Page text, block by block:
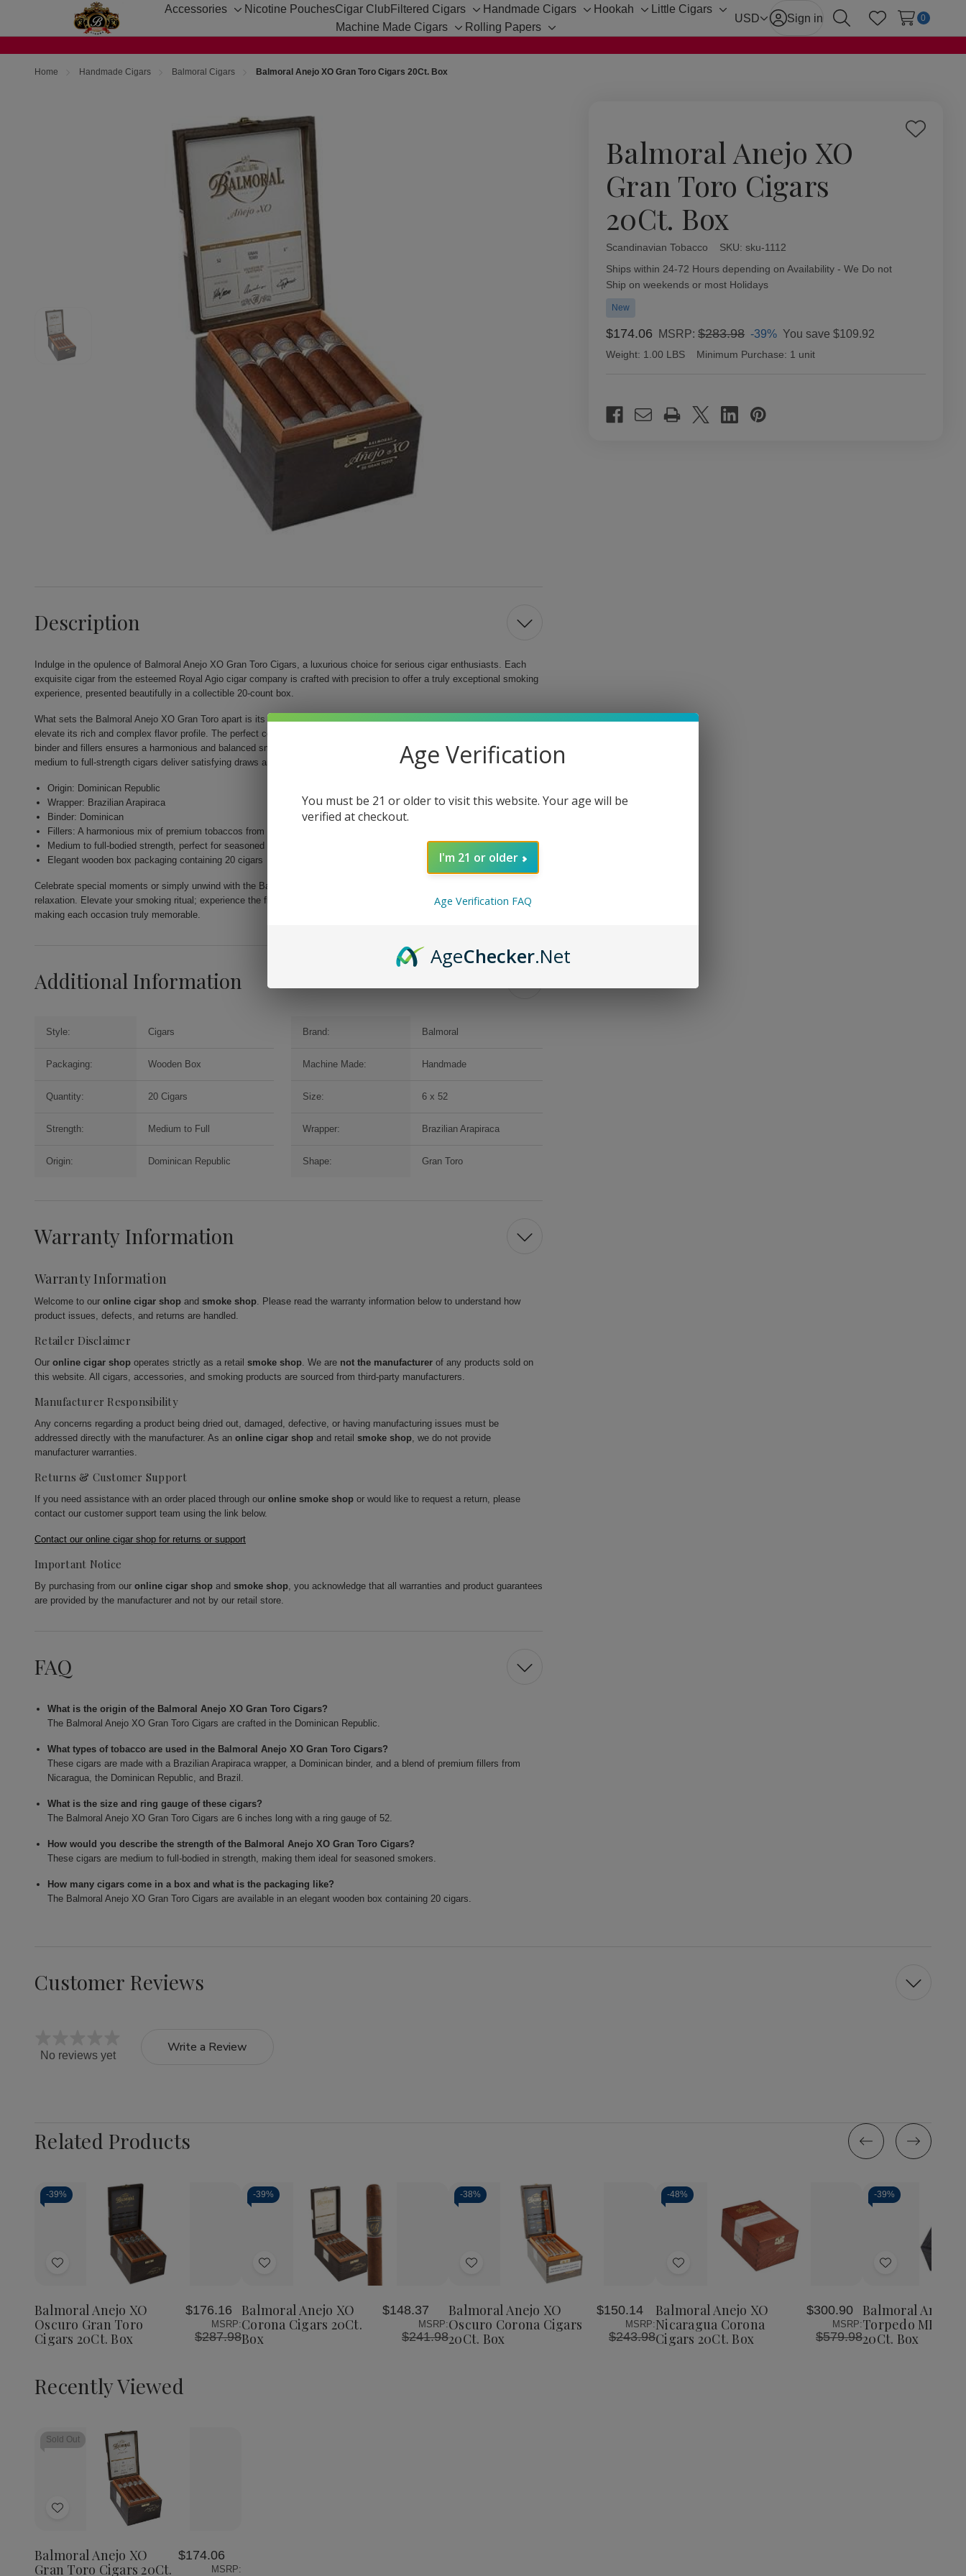
Accessories
Toggle
Nicotine PouchesCigar Club Filtered Cigars
Toggle
sub-
Handmade Cigars
Toggle
Hookah
Toggle
Little Cigars
Toggle
Machine Made Cigars
Toggle
Rolling Papers
Toggle
USD Sign in
SearchWish Lists
0
Home Handmade Cigars Balmoral Cigars Balmoral Anejo XO Gran Toro Cigars 20Ct. Box
Balmoral Anejo XO
Gran Toro Cigars
20Ct. Box
Add
Scandinavian Tobacco SKU: sku-1112
Availability:
Ships within 24-72 Hours depending on Availability - We Do not
Ship on weekends or most Holidays
New
$174.06 MSRP:$283.98 -39% You save $109.92
Weight: 1.00 LBS Minimum Purchase: 1 unit
Stock:
Description
Indulge in the opulence of Balmoral Anejo XO Gran Toro Cigars, a luxurious choice for serious cigar enthusiasts. Each
exquisite cigar from the esteemed Royal Agio cigar company is crafted with precision to offer a truly exceptional smoking
experience, presented beautifully in a collectible 20-count box.
What sets the Balmoral Anejo XO Gran Toro apart is its flawless Brazilian Arapiraca wrapper, specifically chosen to
elevate its rich and complex flavor profile. The perfect combination of premium Dominican and Nicaraguan tobaccos in the
binder and fillers ensures a harmonious and balanced smoke. With a robust 52-ring gauge and a generous 6" length, these
medium to full-strength cigars deliver satisfying draws and a truly indulgent experience with every puff.
Origin: Dominican Republic
Wrapper: Brazilian Arapiraca
Binder: Dominican
Fillers: A harmonious mix of premium tobaccos from Nicaragua, Dominican Republic, and Brazil
Medium to full-bodied strength, perfect for seasoned smokers
Elegant wooden box packaging containing 20 cigars
Celebrate special moments or simply unwind with the Balmoral Anejo XO Gran Toro Cigars, your ideal companion for
relaxation. Elevate your smoking ritual; experience the flavors and luxury that these finely crafted cigars have to offer,
making each occasion truly memorable.
Additional Information
Style: Cigars Brand: Balmoral
Packaging: Wooden Box Machine Made: Handmade
Quantity: 20 Cigars Size: 6 x 52
Strength: Medium to Full Wrapper: Brazilian Arapiraca
Origin: Dominican Republic Shape: Gran Toro
Warranty Information
Warranty Information
Welcome to our online cigar shop and smoke shop. Please read the warranty information below to understand how
product issues, defects, and returns are handled.
Retailer Disclaimer
Our online cigar shop operates strictly as a retail smoke shop. We are not the manufacturer of any products sold on
this website. All cigars, accessories, and smoking products are sourced from third-party manufacturers.
Manufacturer Responsibility
Any concerns regarding a product being dried out, damaged, defective, or having manufacturing issues must be
addressed directly with the manufacturer. As an online cigar shop and retail smoke shop, we do not provide
manufacturer warranties.
Returns & Customer Support
If you need assistance with an order placed through our online smoke shop or would like to request a return, please
contact our customer support team using the link below.
Contact our online cigar shop for returns or support
Important Notice
By purchasing from our online cigar shop and smoke shop, you acknowledge that all warranties and product guarantees
are provided by the manufacturer and not by our retail store.
FAQ
What is the origin of the Balmoral Anejo XO Gran Toro Cigars?
The Balmoral Anejo XO Gran Toro Cigars are crafted in the Dominican Republic.
What types of tobacco are used in the Balmoral Anejo XO Gran Toro Cigars?
These cigars are made with a Brazilian Arapiraca wrapper, a Dominican binder, and a blend of premium fillers from
Nicaragua, the Dominican Republic, and Brazil.
What is the size and ring gauge of these cigars?
The Balmoral Anejo XO Gran Toro Cigars are 6 inches long with a ring gauge of 52.
How would you describe the strength of the Balmoral Anejo XO Gran Toro Cigars?
These cigars are medium to full-bodied in strength, making them ideal for seasoned smokers.
How many cigars come in a box and what is the packaging like?
The Balmoral Anejo XO Gran Toro Cigars are available in an elegant wooden box containing 20 cigars.
Customer Reviews
No reviews yet
Write a Review
Related Products
-39%
Add
List
Balmoral Anejo XO
Oscuro Gran Toro
Cigars 20Ct. Box
$176.16
MSRP:
$287.98
-39%
Add
List
Balmoral Anejo XO
Corona Cigars 20Ct.
Box
$148.37
MSRP:
$241.98
-38%
Add
List
Balmoral Anejo XO
Oscuro Corona Cigars
20Ct. Box
$150.14
MSRP:
$243.98
-48%
Add
List
Balmoral Anejo XO
Nicaragua Corona
Cigars 20Ct. Box
$300.90
MSRP:
$579.98
-39%
Add
List
Balmoral Anejo
Torpedo MK52
20Ct. Box
Recently Viewed
Sold Out
Add
List
Balmoral Anejo XO
Gran Toro Cigars 20Ct.
$174.06
MSRP:
Age Verification
You must be 21 or older to visit this website. Your age will be
verified at checkout.
I'm 21 or older
Age Verification FAQ
AgeChecker.Net